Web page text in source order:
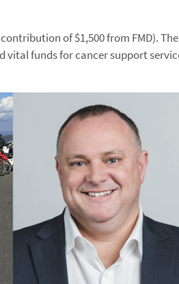
of $1,500 from FMD).
vital funds for cancer support